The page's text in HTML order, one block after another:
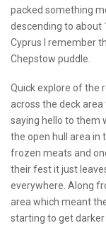
packed something
descending to about
Cyprus I remember
Chepstow puddle.
Quick explore of the
across the deck
saying hello to them
the open hull area in
frozen meats and
their fest it just
everywhere. Along
area which meant
starting to get